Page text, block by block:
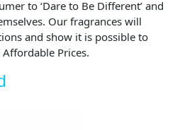
to ‘Dare to Be Different’ and
Our fragrances will
and show it is possible to
Prices.